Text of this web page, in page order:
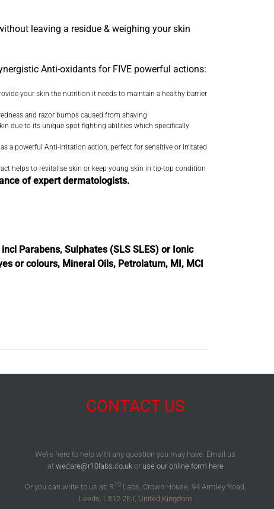
leaving a residue & weighing your skin
Anti-oxidants for FIVE powerful actions:
your skin the nutrition it needs to maintain a healthy barrier
and razor bumps caused from shaving
due to its unique spot fighting abilities which specifically
a powerful Anti-irritation action, perfect for sensitive or irritated
helps to revitalise skin or keep young skin in tip-top condition
of expert dermatologists.
Parabens, Sulphates (SLS SLES) or Ionic
or colours, Mineral Oils, Petrolatum, MI, MCI
CONTACT US
We’re here to help with any question you may have. Email us
at wecare@r10labs.co.ukor use our online form here
Or you can write to us at: R10Labs, Crown House, 94 Armley Road,
Leeds, LS12 2EJ, United Kingdom